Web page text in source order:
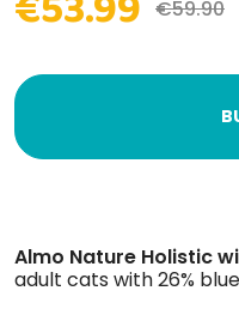
€59.90
Almo Nature Holistic
adult cats with 26%